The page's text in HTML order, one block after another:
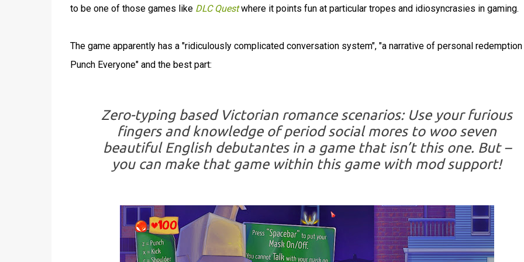
to be one of those games like DLC Questwhere it points fun at particular tropes and idiosyncrasies in gaming.
The game apparently has a "ridiculously complicated conversation system", "a narrative of personal redemption
Punch Everyone" and the best part:
Zero-typing based Victorian romance scenarios: Use your furious
fingers and knowledge of period social mores to woo seven
beautiful English debutantes in a game that isn’t this one. But –
you can make that game within this game with mod support!